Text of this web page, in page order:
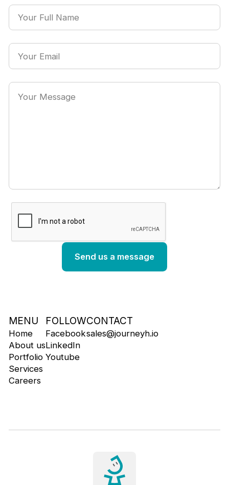
MENU
Home
About us
Portfolio
Services
Careers
FOLLOW
Facebook
LinkedIn
Youtube
CONTACT
sales@journeyh.io